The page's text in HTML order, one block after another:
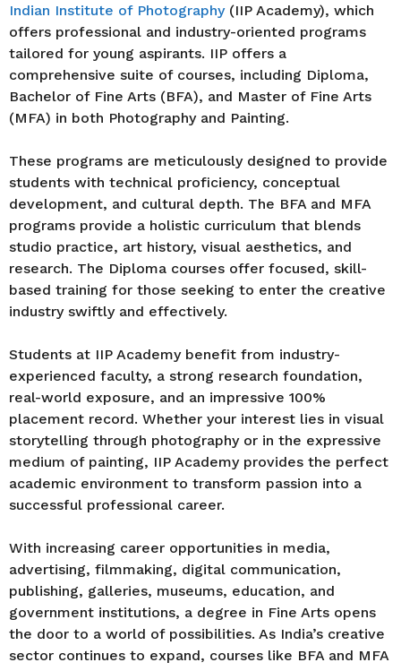
Indian Institute of Photography(IIP Academy), which
offers professional and industry-oriented programs
tailored for young aspirants. IIP offers a
comprehensive suite of courses, including Diploma,
Bachelor of Fine Arts (BFA), and Master of Fine Arts
(MFA) in both Photography and Painting.
These programs are meticulously designed to provide
students with technical proficiency, conceptual
development, and cultural depth. The BFA and MFA
programs provide a holistic curriculum that blends
studio practice, art history, visual aesthetics, and
research. The Diploma courses offer focused, skill-
based training for those seeking to enter the creative
industry swiftly and effectively.
Students at IIP Academy benefit from industry-
experienced faculty, a strong research foundation,
real-world exposure, and an impressive 100%
placement record. Whether your interest lies in visual
storytelling through photography or in the expressive
medium of painting, IIP Academy provides the perfect
academic environment to transform passion into a
successful professional career.
With increasing career opportunities in media,
advertising, filmmaking, digital communication,
publishing, galleries, museums, education, and
government institutions, a degree in Fine Arts opens
the door to a world of possibilities. As India’s creative
sector continues to expand, courses like BFA and MFA